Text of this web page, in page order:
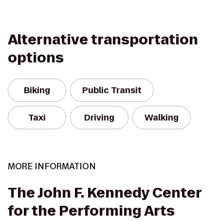
Alternative transportation
options
Biking Public Transit
Taxi Driving Walking
MORE INFORMATION
The John F. Kennedy Center
for the Performing Arts